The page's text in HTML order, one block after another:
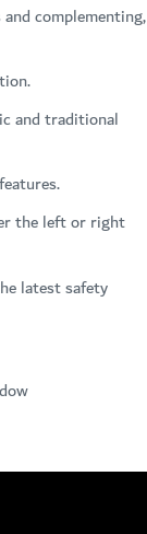
complementing,
and traditional
the left or right
latest safety